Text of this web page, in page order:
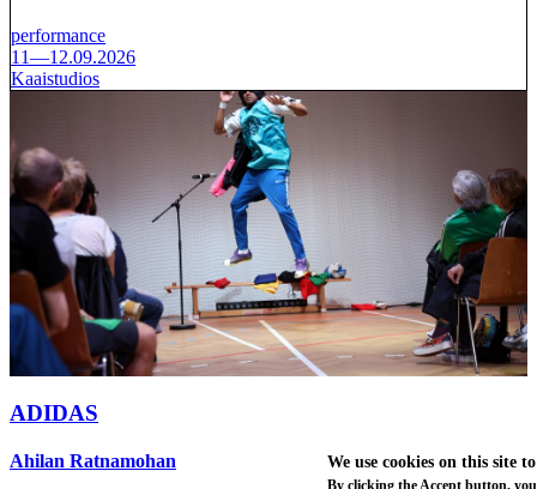
performance
11—12.09.2026
Kaaistudios
ADIDAS
Ahilan Ratnamohan We use cookies on this site
By clicking the Accept button,